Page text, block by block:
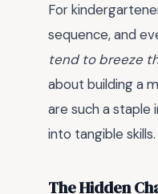
For
sequence, and
tend to breeze
about building a
are such a staple
into tangible skills.
The Hidden